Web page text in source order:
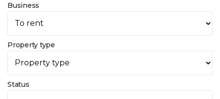
Business
Property type
Status